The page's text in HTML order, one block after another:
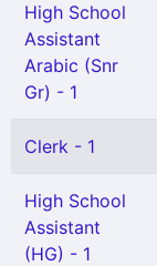
High School
Assistant
Arabic (Snr
Gr) - 1
Clerk - 1
High School
Assistant
(HG) - 1